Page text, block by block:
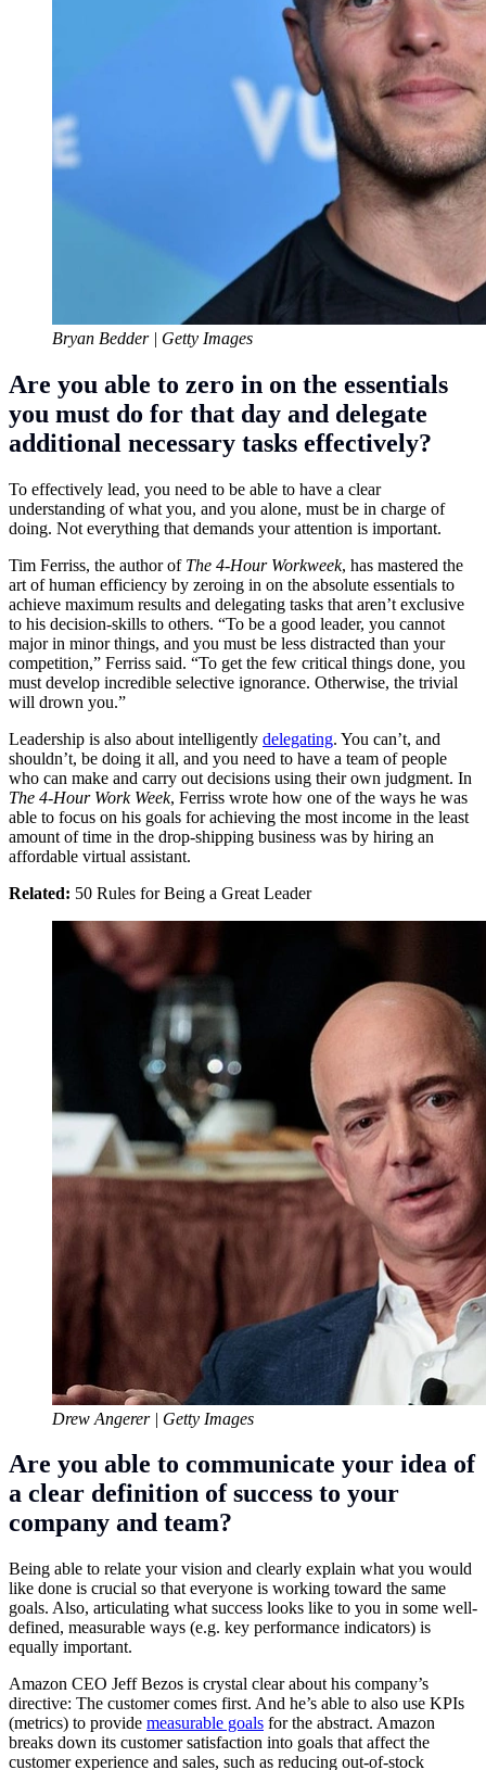
Bryan Bedder | Getty Images
Are you able to zero in on the essentials
you must do for that day and delegate
additional necessary tasks effectively?
To effectively lead, you need to be able to have a clear
understanding of what you, and you alone, must be in charge of
doing. Not everything that demands your attention is important.
Tim Ferriss, the author of The 4-Hour Workweek, has mastered the
art of human efficiency by zeroing in on the absolute essentials to
achieve maximum results and delegating tasks that aren’t exclusive
to his decision-skills to others. “To be a good leader, you cannot
major in minor things, and you must be less distracted than your
competition,” Ferriss said. “To get the few critical things done, you
must develop incredible selective ignorance. Otherwise, the trivial
will drown you.”
Leadership is also about intelligently delegating. You can’t, and
shouldn’t, be doing it all, and you need to have a team of people
who can make and carry out decisions using their own judgment. In
The 4-Hour Work Week, Ferriss wrote how one of the ways he was
able to focus on his goals for achieving the most income in the least
amount of time in the drop-shipping business was by hiring an
affordable virtual assistant.
Related: 50 Rules for Being a Great Leader
Drew Angerer | Getty Images
Are you able to communicate your idea of
a clear definition of success to your
company and team?
Being able to relate your vision and clearly explain what you would
like done is crucial so that everyone is working toward the same
goals. Also, articulating what success looks like to you in some well-
defined, measurable ways (e.g. key performance indicators) is
equally important.
Amazon CEO Jeff Bezos is crystal clear about his company’s
directive: The customer comes first. And he’s able to also use KPIs
(metrics) to provide measurable goals for the abstract. Amazon
breaks down its customer satisfaction into goals that affect the
customer experience and sales, such as reducing out-of-stock